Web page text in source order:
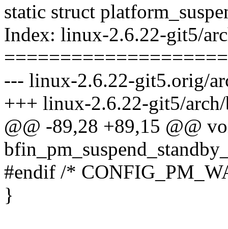
static struct
Index: linux-2.6.22-git5/
--- linux-2.6.22-git5.orig/
+++ linux-2.6.22-git5/
@@ -89,28 +89,15 @@
#endif /*
}